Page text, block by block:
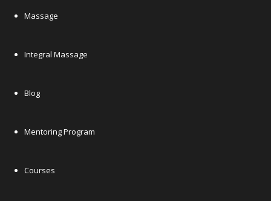
Massage
Integral Massage
Blog
Mentoring Program
Courses